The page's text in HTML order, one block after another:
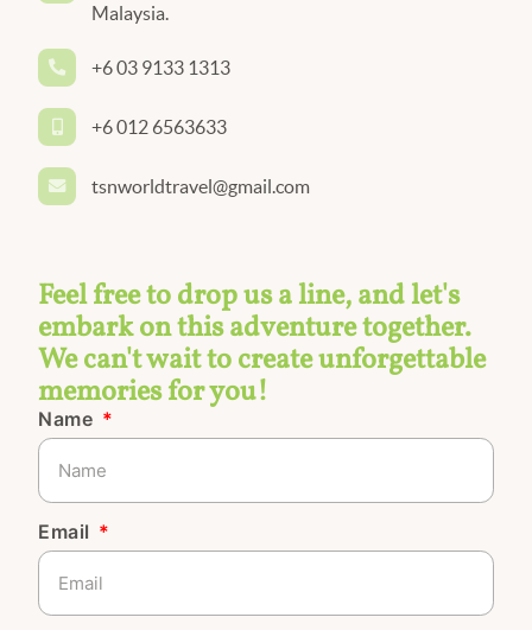
Malaysia.
+6 03 9133 1313
+6 012 6563633
tsnworldtravel@gmail.com
Feel free to drop us a line, and let's
embark on this adventure together.
We can't wait to create unforgettable
memories for you!
Name
Email